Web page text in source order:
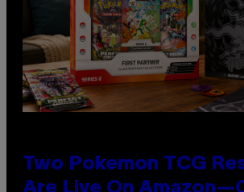
Two Pokemon TCG